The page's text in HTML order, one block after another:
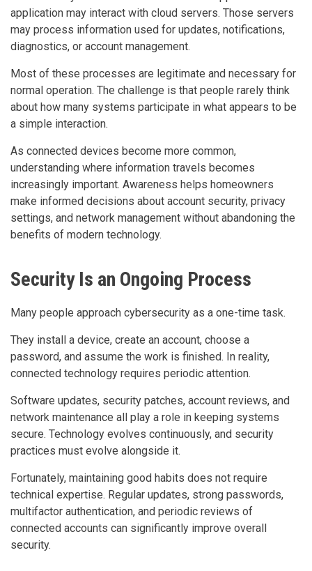
application may interact with cloud servers. Those servers
may process information used for updates, notifications,
diagnostics, or account management.
Most of these processes are legitimate and necessary for
normal operation. The challenge is that people rarely think
about how many systems participate in what appears to be
a simple interaction.
As connected devices become more common,
understanding where information travels becomes
increasingly important. Awareness helps homeowners
make informed decisions about account security, privacy
settings, and network management without abandoning the
benefits of modern technology.
Security Is an Ongoing Process
Many people approach cybersecurity as a one-time task.
They install a device, create an account, choose a
password, and assume the work is finished. In reality,
connected technology requires periodic attention.
Software updates, security patches, account reviews, and
network maintenance all play a role in keeping systems
secure. Technology evolves continuously, and security
practices must evolve alongside it.
Fortunately, maintaining good habits does not require
technical expertise. Regular updates, strong passwords,
multifactor authentication, and periodic reviews of
connected accounts can significantly improve overall
security.